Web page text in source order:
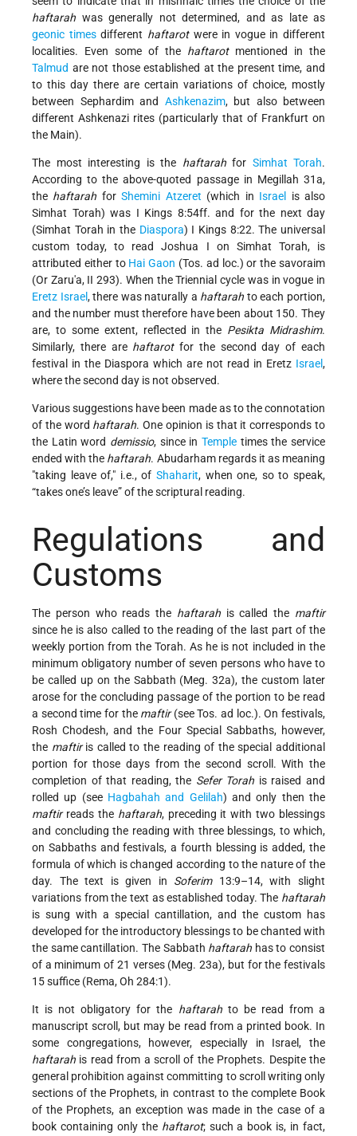
haftarah was generally not determined, and as late as
geonic timesdifferent haftarotwere in vogue in different
localities. Even some of the haftarotmentioned in the
Talmud are not those established at the present time, and
to this day there are certain variations of choice, mostly
between Sephardim and Ashkenazim, but also between
different Ashkenazi rites (particularly that of Frankfurt on
the Main).
The most interesting is the haftarahfor Simhat Torah.
According to the above-quoted passage in Megillah 31a,
the haftarah forShemini Atzeret (which in Israel
is also
Simhat Torah) was I Kings 8:54ff. and for the next day
(Simhat Torah in the Diaspora) I Kings 8:22. The universal
custom today, to read Joshua I on Simhat Torah, is
attributed either to Hai Gaon (Tos. ad loc.) or the savoraim
(Or Zaru'a, II 293). When the Triennial cycle was in vogue in
Eretz Israel, there was naturally a haftarah to each portion,
and the number must therefore have been about 150. They
are, to some extent, reflected in the Pesikta Midrashim.
Similarly, there are haftarotfor the second day of each
festival in the Diaspora which are not read in Eretz Israel,
where the second day is not observed.
Various suggestions have been made as to the connotation
of the word haftarah. One opinion is that it correspondsto
the Latin word demissio, since in Temple times the service
ended with the haftarah. Abudarham regards it as meaning
taking leave of,
i.e., ofShaharit, when one, so to speak,
“takes one’s leave”of the scriptural reading.
Regulations and
Customs
The person who reads the haftarahis called the maftir
since he is also called to the reading of the last part of the
weekly portion from the Torah. As he is not included in the
minimum obligatory number of seven persons who have to
be called up on the Sabbath (Meg. 32a), the custom later
arose for the concluding passage of the portion to be read
a second time for the maftir(see Tos. ad loc.). On festivals,
Rosh Chodesh, and the Four Special Sabbaths, however,
the maftiris called to the reading of the special additional
portion for those days from the second scroll. With the
completion of that reading, the Sefer Torah is raised and
rolled up (see Hagbahahand Gelilah) and only then the
maftirreads the haftarah, preceding it with two blessings
and concluding the reading with three blessings, to which,
on Sabbaths and festivals, a fourth blessing is added, the
formula of which is changed according to the nature of the
day. The text is given in Soferim13:9–14, with slight
variations from the text as established today. The haftarah
is sung with a special cantillation, and the custom has
developed for the introductory blessings to be chanted with
the same cantillation. The Sabbath haftarah has to consist
of a minimum of 21 verses (Meg. 23a), but for the festivals
15 suffice (Rema, Oh 284:1).
It is not obligatory for the haftarahto be read from a
manuscript scroll, but may be read from a printed book. In
some congregations, however, especially in Israel, the
haftarah is read from a scroll of the Prophets. Despite the
general prohibition against committing to scroll writing only
sections of the Prophets, in contrast to the complete Book
of the Prophets, an exception was made in the case of a
book containing only the haftarot; such a book is, in fact,